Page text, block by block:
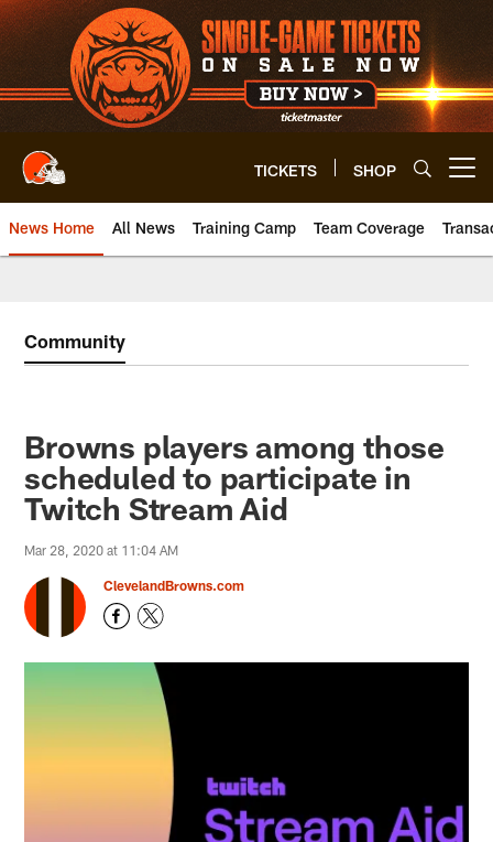
Skip
to
main
content
TICKETS SHOP
News Home All News Training Camp Team Coverage
Community
Browns players among those
scheduled to participate in
Twitch Stream Aid
Mar 28, 2020 at 11:04 AM
ClevelandBrowns.com